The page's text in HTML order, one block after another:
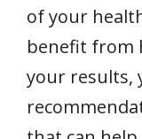
of your
benefit from
your results,